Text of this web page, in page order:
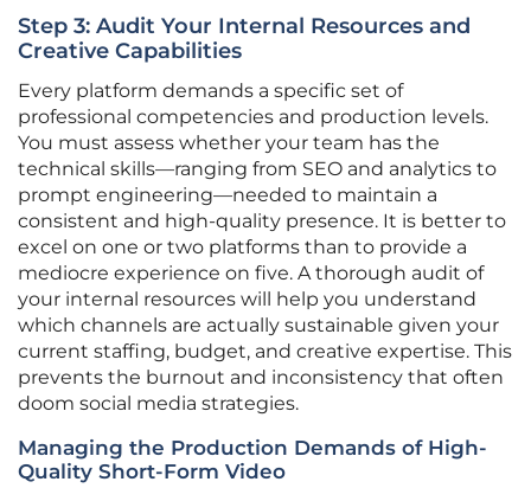
Step 3: Audit Your Internal Resources and
Creative Capabilities
Every platform demands a specific set of
professional competencies and production levels.
You must assess whether your team has the
technical skills—ranging from SEO and analytics to
prompt engineering—needed to maintain a
consistent and high-quality presence. It is better to
excel on one or two platforms than to provide a
mediocre experience on five. A thorough audit of
your internal resources will help you understand
which channels are actually sustainable given your
current staffing, budget, and creative expertise. This
prevents the burnout and inconsistency that often
doom social media strategies.
Managing the Production Demands of High-
Quality Short-Form Video